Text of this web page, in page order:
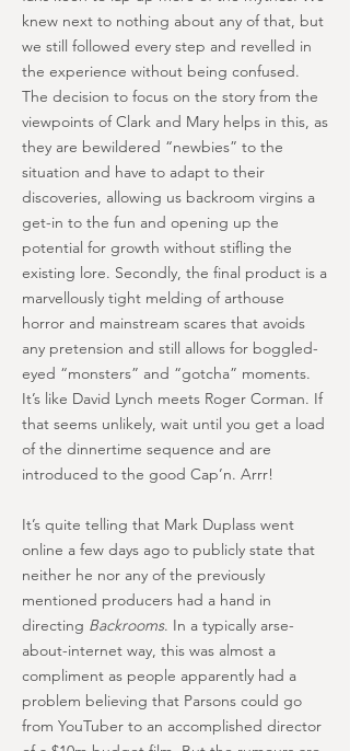
knew next to nothing about any of that, but
we still followed every step and revelled in
the experience without being confused.
The decision to focus on the story from the
viewpoints of Clark and Mary helps in this, as
they are bewildered “newbies” to the
situation and have to adapt to their
discoveries, allowing us backroom virgins a
get-in to the fun and opening up the
potential for growth without stifling the
existing lore. Secondly, the final product is a
marvellously tight melding of arthouse
horror and mainstream scares that avoids
any pretension and still allows for boggled-
eyed “monsters” and “gotcha” moments.
It’s like David Lynch meets Roger Corman. If
that seems unlikely, wait until you get a load
of the dinnertime sequence and are
introduced to the good Cap’n. Arrr!
It’s quite telling that Mark Duplass went
online a few days ago to publicly state that
neither he nor any of the previously
mentioned producers had a hand in
directing Backrooms. In a typically arse-
about-internet way, this was almost a
compliment as people apparently had a
problem believing that Parsons could go
from YouTuber to an accomplished director